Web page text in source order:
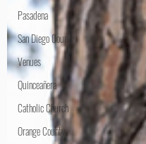
Pasadena
San Diego County
Venues
Quinceañera
Catholic Church
Orange County